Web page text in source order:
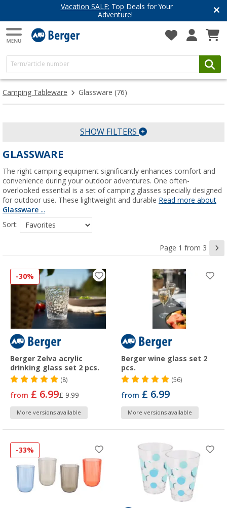
Have you discovered our blog yet?
Get inspired for your next adventure
Camping Tableware Glassware (76)
SHOW FILTERS
GLASSWARE
The right camping equipment significantly enhances comfort and
convenience during your outdoor adventures. One often-
overlooked essential is a set of camping glasses specially designed
for outdoor use. These lightweight and durable Read more about
Glassware ...
Sort:
Page 1 from 3
-30%
Berger Zelva acrylic
drinking glass set 2 pcs.
(8)
from £ 6.99£ 9.99
More versions available
Berger wine glass set 2
pcs.
(56)
from £ 6.99
More versions available
-33%